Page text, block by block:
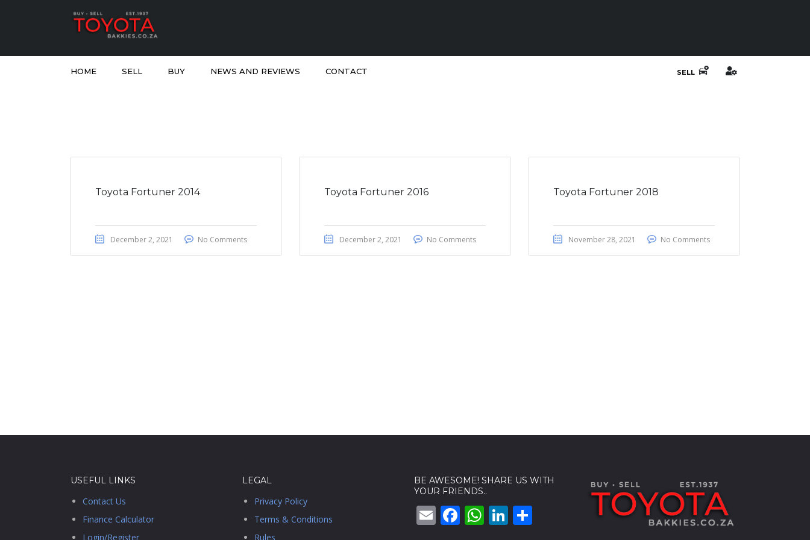
SELL
HOME SELL BUY NEWS AND REVIEWS CONTACT
Toyota Fortuner 2014
December 2, 2021 No Comments
Toyota Fortuner 2016
December 2, 2021 No Comments
Toyota Fortuner 2018
November 28, 2021 No Comments
USEFUL LINKS
Contact Us
Finance Calculator
Login/Register
LEGAL
Privacy Policy
Terms & Conditions
Rules
BE AWESOME! SHARE US WITH
YOUR FRIENDS..
EmailFacebook
WhatsApp
LinkedIn